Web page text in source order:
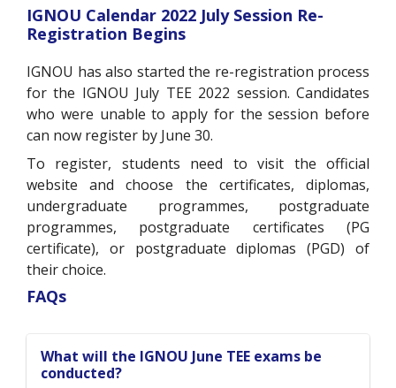
IGNOU Calendar 2022 July Session Re-
Registration Begins
IGNOU has also started the re-registration process
for the IGNOU July TEE 2022 session. Candidates
who were unable to apply for the session before
can now register by June 30.
To register, students need to visit the official
website and choose the certificates, diplomas,
undergraduate programmes, postgraduate
programmes, postgraduate certificates (PG
certificate), or postgraduate diplomas (PGD) of
their choice.
FAQs
What will the IGNOU June TEE exams be
conducted?